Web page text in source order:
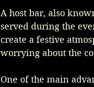
A host bar, also
served during the
create a festive
worrying about the
One of the main